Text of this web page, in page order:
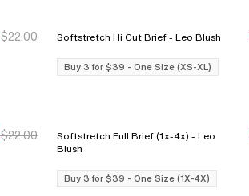
$39
$39
$22.00 Softstretch Hi Cut Brief - Leo Blush
Buy 3 for $39 - One Size (XS-XL)
$39
$39
$22.00
Softstretch Full Brief (1x-4x) - Leo
Blush
Buy 3 for $39 - One Size (1X-4X)